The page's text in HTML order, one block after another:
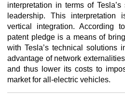
interpretation in terms of Tesla’s
leadership. This interpretation
vertical integration. According
patent pledge is a means of
with Tesla’s technical solutions
advantage of network
and thus lower its costs to
market for all-electric vehicles.